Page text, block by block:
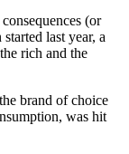
(or
last year, a
rich and the
brand of choice
was hit